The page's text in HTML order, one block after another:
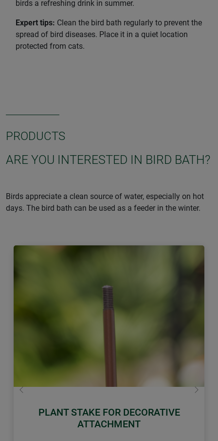
birds a refreshing drink in summer.
Expert tips: Clean the bird bath regularly to prevent the
spread of bird diseases. Place it in a quiet location
protected from cats.
PRODUCTS
ARE YOU INTERESTED IN BIRD BATH?
Birds appreciate a clean source of water, especially on hot
days. The bird bath can be used as a feeder in the winter.
PLANT STAKE FOR DECORATIVE
ATTACHMENT
Previous Next